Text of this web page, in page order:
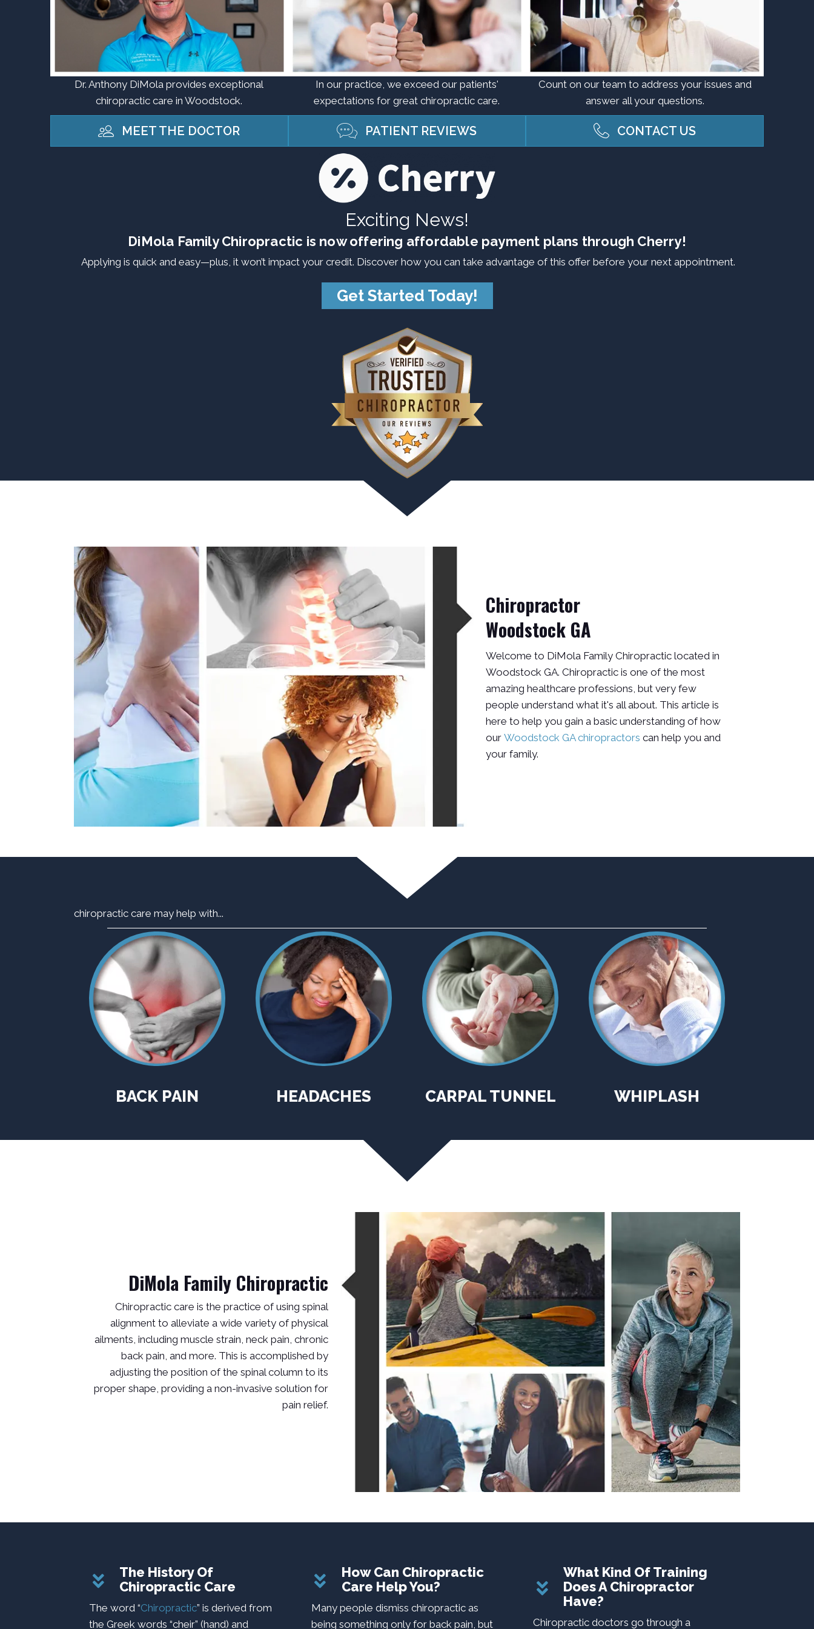
Dr. Anthony DiMola provides exceptional
chiropractic care in Woodstock.
MEET THE DOCTOR
In our practice, we exceed our patients'
expectations for great chiropractic care.
PATIENT REVIEWS
Count on our team to address your issues and
answer all your questions.
CONTACT US
Exciting News!
DiMola Family Chiropractic is now offering affordable payment plans through Cherry!
Applying is quick and easy—plus, it won’t impact your credit. Discover how you can take advantage of this offer before your next appointment.
Get Started Today!
Chiropractor
Woodstock GA
Welcome to DiMola Family Chiropractic located in
Woodstock GA. Chiropractic is one of the most
amazing healthcare professions, but very few
people understand what it's all about. This article is
here to help you gain a basic understanding of how
our Woodstock GA chiropractors can help you and
your family.
chiropractic care may help with...
BACK PAIN HEADACHES CARPAL TUNNEL WHIPLASH
DiMola Family Chiropractic
Chiropractic care is the practice of using spinal
alignment to alleviate a wide variety of physical
ailments, including muscle strain, neck pain, chronic
back pain, and more. This is accomplished by
adjusting the position of the spinal column to its
proper shape, providing a non-invasive solution for
pain relief.
The History Of
Chiropractic Care
The word “Chiropractic” is derived from
the Greek words “cheir” (hand) and
How Can Chiropractic
Care Help You?
Many people dismiss chiropractic as
being something only for back pain, but
What Kind Of Training
Does A Chiropractor
Have?
Chiropractic doctors go through a